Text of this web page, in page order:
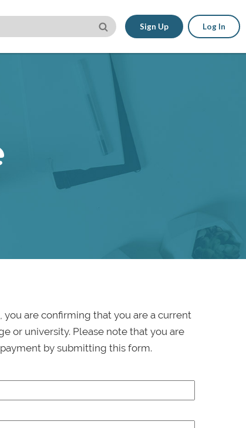
Sign Up Log In
you are confirming that you are a current
or university. Please note that you are
by submitting this form.